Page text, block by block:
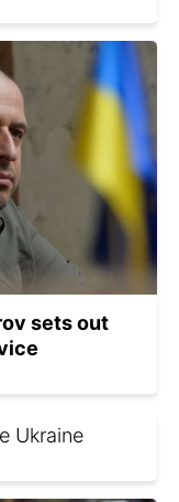
sets out
Ukraine